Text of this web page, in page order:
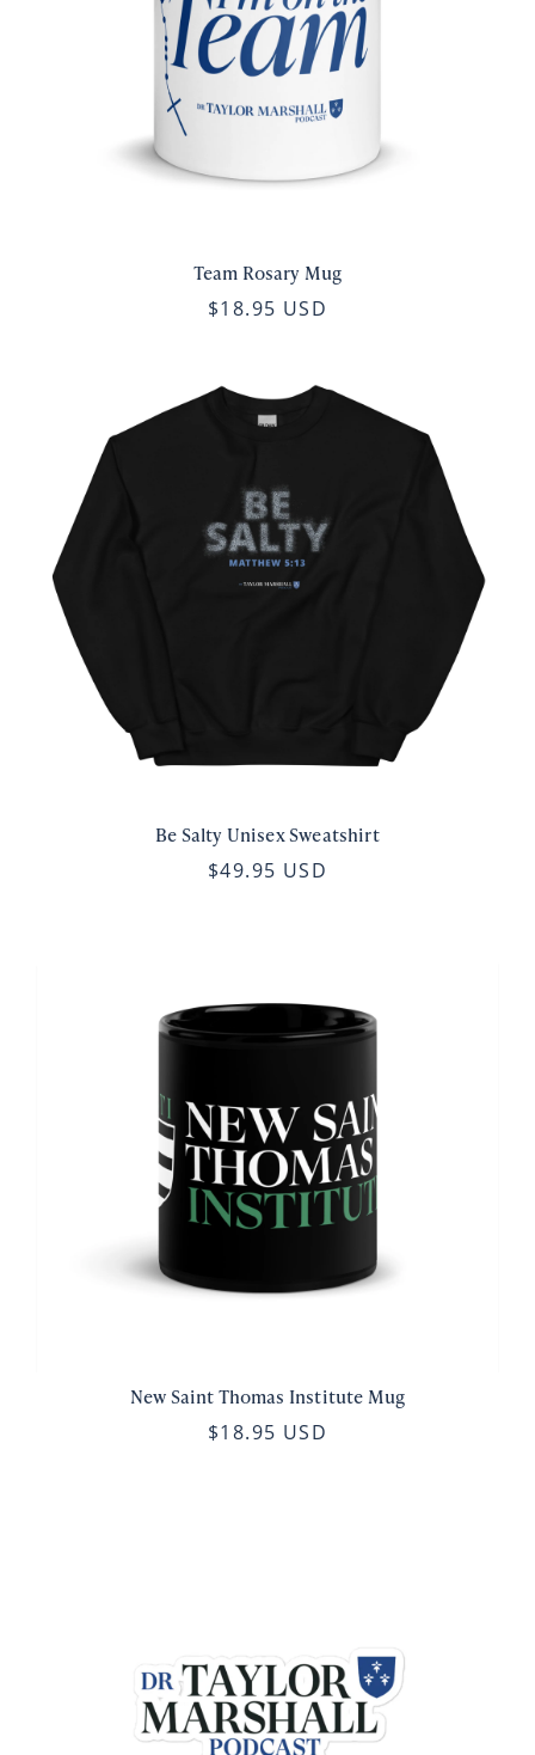
Team Rosary Mug
$18.95 USD
Be Salty Unisex Sweatshirt
$49.95 USD
New Saint Thomas Institute Mug
$18.95 USD